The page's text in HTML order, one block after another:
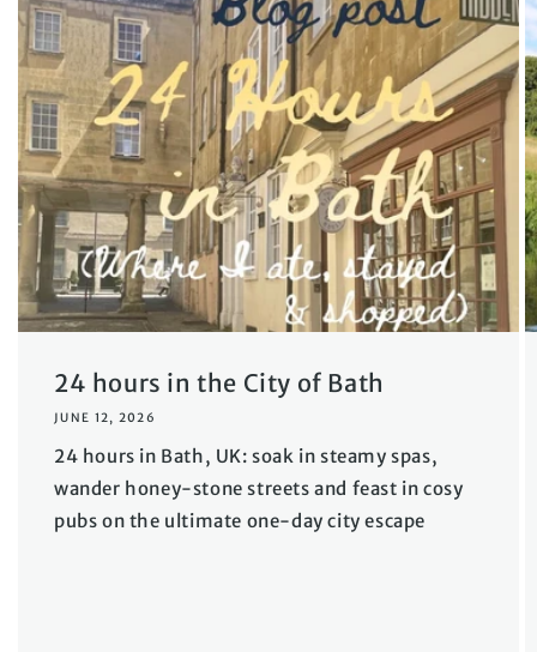
24 hours in the City of Bath
JUNE 12, 2026
24 hours in Bath, UK: soak in steamy spas,
wander honey-stone streets and feast in cosy
pubs on the ultimate one-day city escape